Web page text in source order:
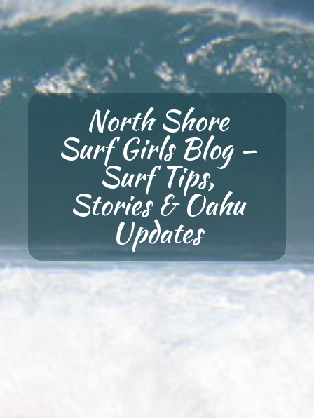
North Shore
Surf Girls Blog —
Surf Tips,
Stories & Oahu
Updates